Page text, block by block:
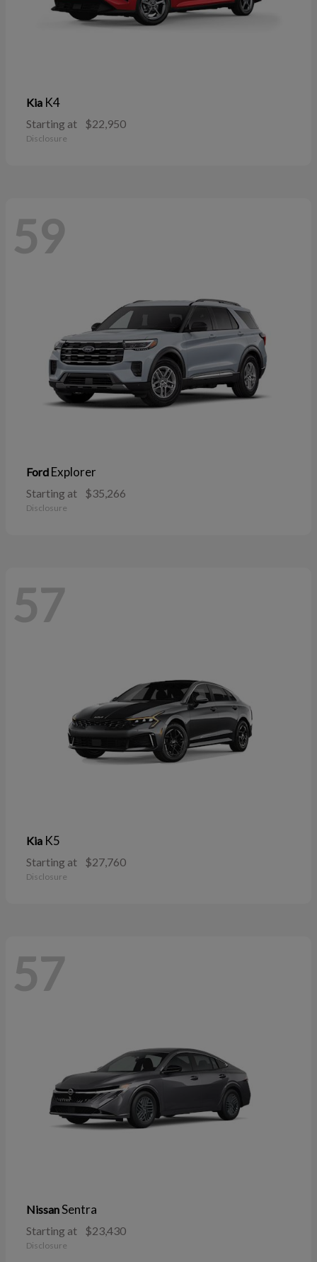
Kia K4
Starting at $22,950
Disclosure
59
Ford Explorer
Starting at $35,266
Disclosure
57
Kia K5
Starting at $27,760
Disclosure
57
NissanSentra
Starting at $23,430
Disclosure